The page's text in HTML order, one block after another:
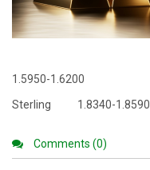
1.5950-1.6200
Sterling 1.8340-1.8590
Comments (0)